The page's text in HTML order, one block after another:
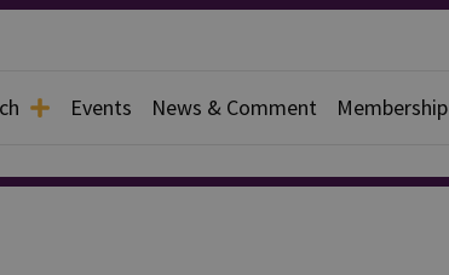
Events News & Comment Membership